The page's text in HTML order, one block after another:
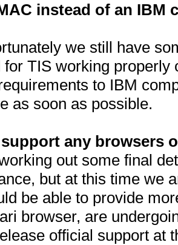
instead of an IBM
we still have
for TIS working
to IBM
as soon as possible.
any browsers
out some final
but at this time we
be able to provide
browser, are
official support at